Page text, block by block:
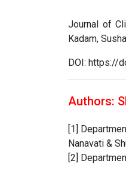
Journal of
Kadam,
DOI: https://
Authors:
[1]
Nanavati &
[2]